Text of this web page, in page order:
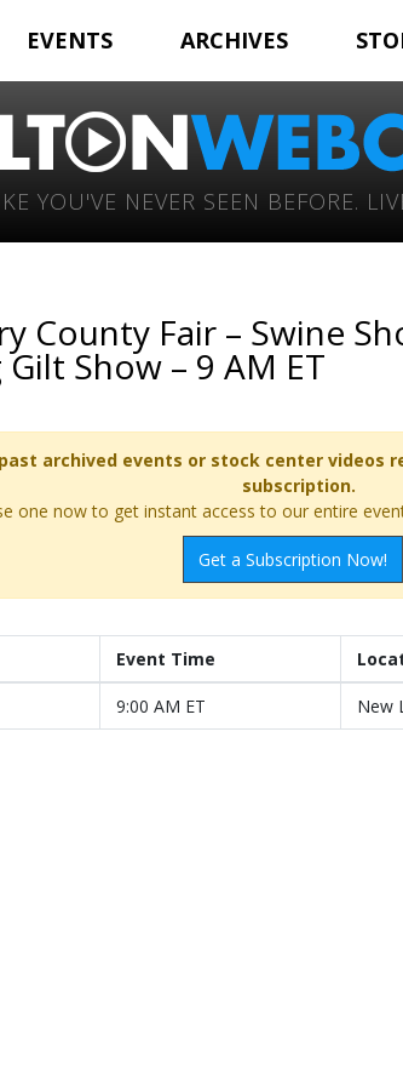
EVENTS ARCHIVES
YOU'VE NEVER SEEN BEFORE.
County Fair – Swine
Show – 9 AM ET
archived events or stock center videos
subscription.
one now to get instant access to our entire
Get a Subscription Now!
Event Time
9:00 AM ET New